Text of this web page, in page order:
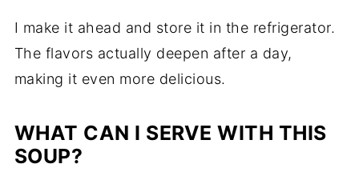
I make it ahead and store it in the refrigerator.
The flavors actually deepen after a day,
making it even more delicious.
WHAT CAN I SERVE WITH THIS
SOUP?